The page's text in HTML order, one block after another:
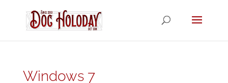
Windows 7